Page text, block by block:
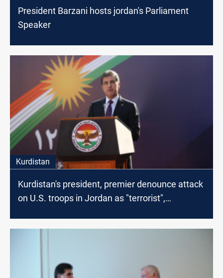
President Barzani hosts jordan's Parliament
Speaker
Kurdistan
Kurdistan's president, premier denounce attack
on U.S. troops in Jordan as "terrorist",